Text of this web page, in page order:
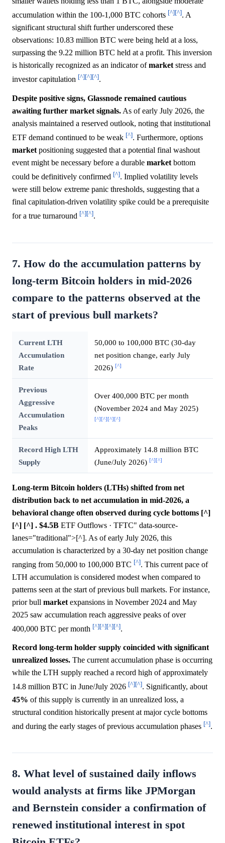
accumulation within the 100-1,000 BTC cohorts [^][^]. A
significant structural shift further underscored these
observations: 10.83 million BTC were being held at a loss,
surpassing the 9.22 million BTC held at a profit. This inversion
is historically recognized as an indicator ofmarket stress and
investor capitulation [^][^][^].
Despite positive signs, Glassnode remained cautious
awaiting further market signals. As of early July 2026, the
analysis maintained a reserved outlook, noting that institutional
ETF demand continued to be weak [^]. Furthermore, options
market positioning suggested that a potential final washout
event might be necessary before a durable market bottom
could be definitively confirmed [^]. Implied volatility levels
were still below extreme panic thresholds, suggesting that a
final capitulation-driven volatility spike could be a prerequisite
for a true turnaround [^][^].
7. How do the accumulation patterns by
long-term Bitcoin holders in mid-2026
compare to the patterns observed at the
start of previous bull markets?
Current LTH
Accumulation
Rate
50,000 to 100,000 BTC (30-day
net position change, early July
2026) [^]
Previous
Aggressive
Accumulation
Peaks
Over 400,000 BTC per month
(November 2024 and May 2025)
[^][^][^][^]
Record High LTH
Supply
Approximately 14.8 million BTC
(June/July 2026) [^][^]
Long-term Bitcoin holders (LTHs) shifted from net
distribution back to net accumulation in mid-2026, a
behavioral change often observed during cycle bottoms [^]
[^] [^] . $4.5B ETF Outflows · TFTC" data-source-
lanes="traditional">[^]. As of early July 2026, this
accumulation is characterized by a 30-day net position change
ranging from 50,000 to 100,000 BTC [^]. This current pace of
LTH accumulation is considered modest when compared to
patterns seen at the start of previous bull markets. For instance,
prior bull market expansions in November 2024 and May
2025 saw accumulation reach aggressive peaks of over
400,000 BTC per month [^][^][^][^].
Record long-term holder supply coincided with significant
unrealized losses. The current accumulation phase is occurring
while the LTH supply reached a record high of approximately
14.8 million BTC in June/July 2026 [^][^]. Significantly, about
45% of this supply is currently in an unrealized loss, a
structural condition historically present at major cycle bottoms
and during the early stages of previous accumulation phases [^].
8. What level of sustained daily inflows
would analysts at firms like JPMorgan
and Bernstein consider a confirmation of
renewed institutional interest in spot